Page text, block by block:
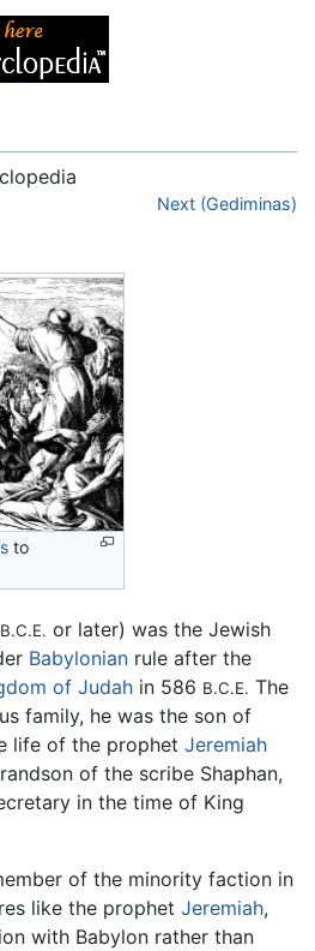
Next (Gediminas)
to
B.C.E. or later) was the Jewish
Babylonian rule after the
of Judah in 586 B.C.E. The
family, he was the son of
life of the prophet Jeremiah
of the scribe Shaphan,
in the time of King
of the minority faction in
like the prophet Jeremiah,
with Babylon rather than